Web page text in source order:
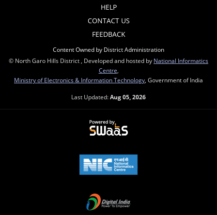
HELP
CONTACT US
FEEDBACK
Content Owned by District Administration
© North Garo Hills District , Developed and hosted by National Informatics
Centre
Ministry of Electronics & Information Technology , Government of India
Last Updated:Aug 05, 2026